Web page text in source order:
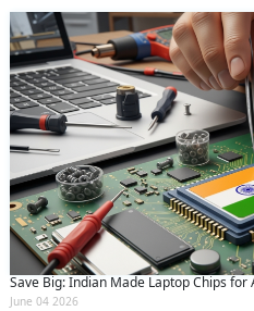
Save Big: Indian Made Laptop Chips for
June 04 2026